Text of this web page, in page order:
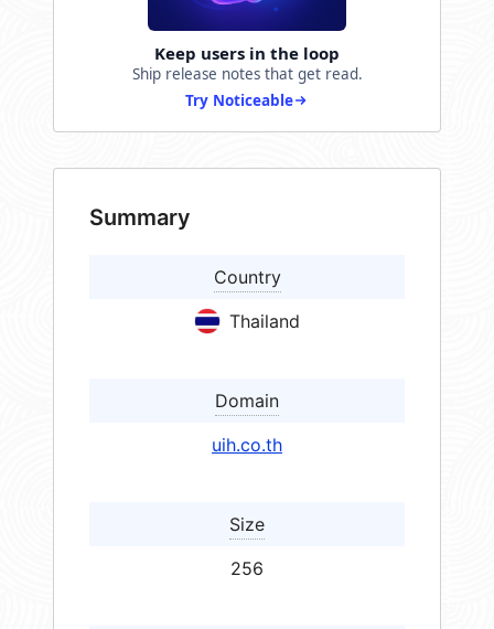
Keep users in the loop
Ship release notes that get read.
Try Noticeable
Summary
Country
Thailand
Domain
uih.co.th
Size
256